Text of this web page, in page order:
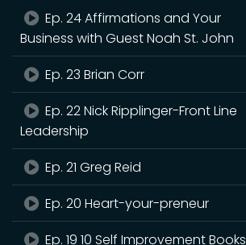
Ep. 24 Affirmations and Your
Business with Guest Noah St. John
Ep. 23 Brian Corr
Ep. 22 Nick Ripplinger-Front Line
Leadership
Ep. 21 Greg Reid
Ep. 20 Heart-your-preneur
Ep. 19 10 Self Improvement Books